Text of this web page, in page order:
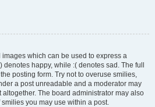
which can be used to express a
denotes happy, while :( denotes sad. The full
posting form. Try not to overuse smilies,
a post unreadable and a moderator may
The board administrator may also
you may use within a post.